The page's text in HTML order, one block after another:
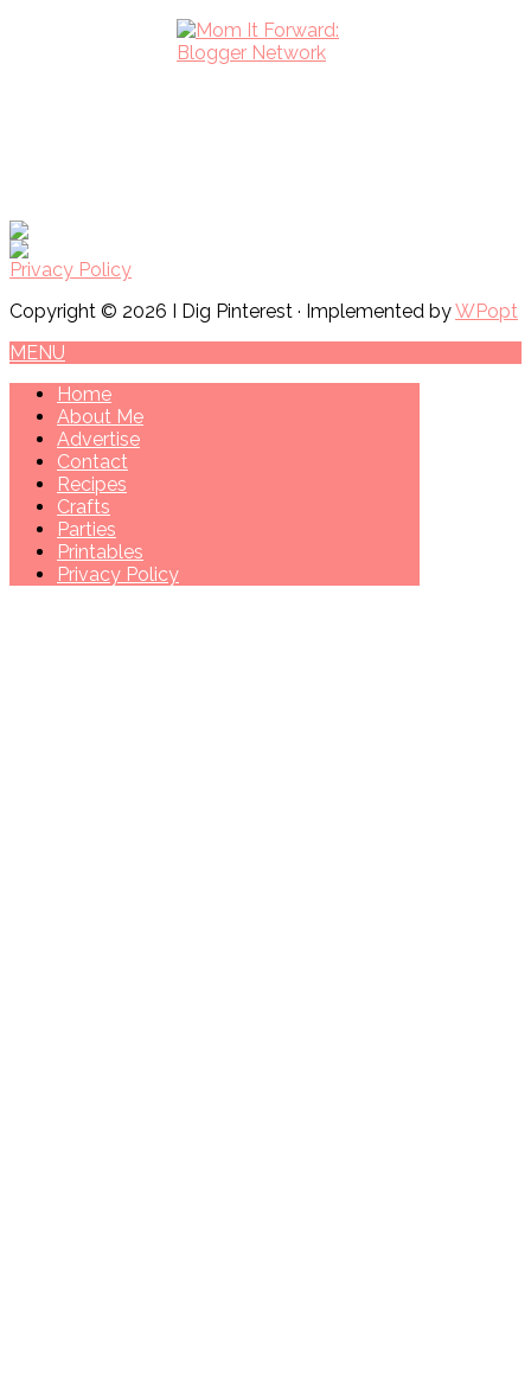
Privacy Policy
Copyright © 2026 I Dig Pinterest · Implemented byWPopt
MENU
Home
About Me
Advertise
Contact
Recipes
Crafts
Parties
Printables
Privacy Policy